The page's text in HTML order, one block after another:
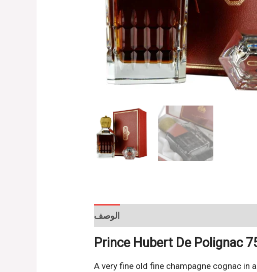
الوصف
Prince Hubert De Polignac
A very fine old fine champagne cognac in